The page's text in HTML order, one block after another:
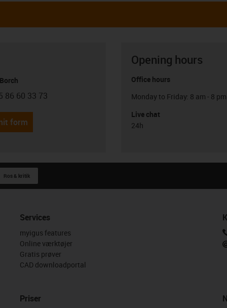
phone
86 60 33 73
form
Opening hours
Office hours
Monday to Friday: 8 am - 8 pm
Live chat
24h
Ros & kritik
Services
myigus features
Online værktøjer
Gratis prøver
CAD downloadportal
Priser